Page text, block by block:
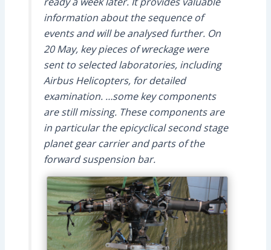
information about the sequence of
events and will be analysed further. On
20 May, key pieces of wreckage were
sent to selected laboratories, including
Airbus Helicopters, for detailed
examination. …some key components
are still missing. These components are
in particular the epicyclical second stage
planet gear carrier and parts of the
forward suspension bar.